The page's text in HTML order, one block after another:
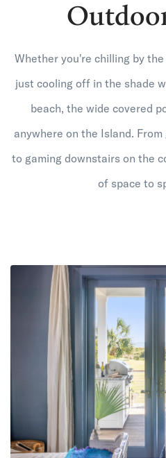
Whether you're chilling by
just cooling off in the shade
beach, the wide covered
anywhere on the Island.
to gaming downstairs on the
of space to